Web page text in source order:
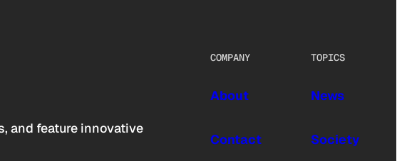
and feature innovative
COMPANY
About
Contact
TOPICS
News
Society